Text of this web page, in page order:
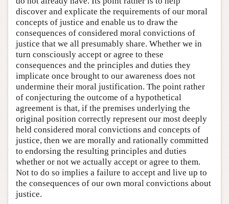
discover and explicate the requirements of our moral
concepts of justice and enable us to draw the
consequences of considered moral convictions of
justice that we all presumably share. Whether we in
turn consciously accept or agree to these
consequences and the principles and duties they
implicate once brought to our awareness does not
undermine their moral justification. The point rather
of conjecturing the outcome of a hypothetical
agreement is that, if the premises underlying the
original position correctly represent our most deeply
held considered moral convictions and concepts of
justice, then we are morally and rationally committed
to endorsing the resulting principles and duties
whether or not we actually accept or agree to them.
Not to do so implies a failure to accept and live up to
the consequences of our own moral convictions about
justice.